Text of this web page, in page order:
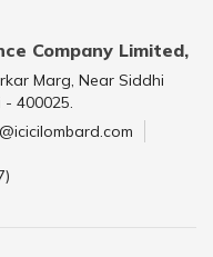
Company Limited,
Marg, Near Siddhi
400025.